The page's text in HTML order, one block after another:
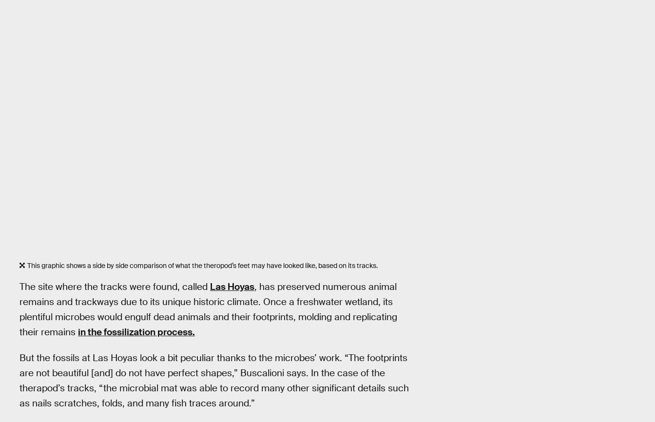
This graphic shows a side by side comparison of what the theropod’s feet may have looked like, based on its tracks.
The site where the tracks were found, called Las Hoyas, has preserved numerous animal
remains and trackways due to its unique historic climate. Once a freshwater wetland, its
plentiful microbes would engulf dead animals and their footprints, molding and replicating
their remains in the fossilization process.
But the fossils at Las Hoyas look a bit peculiar thanks to the microbes’ work. “The footprints
are not beautiful [and] do not have perfect shapes,” Buscalioni says. In the case of the
therapod’s tracks, “the microbial mat was able to record many other significant details such
as nails scratches, folds, and many fish traces around.”